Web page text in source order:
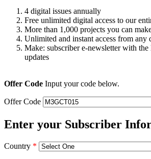
4 digital issues annually
Free unlimited digital access to our
More than 1,000 projects you can
Unlimited and instant access from any
Make: subscriber e-newsletter with the
updates
Offer Code Input your code below.
Offer Code
Enter your Subscriber
Country *